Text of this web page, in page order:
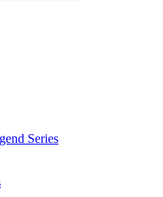
Series